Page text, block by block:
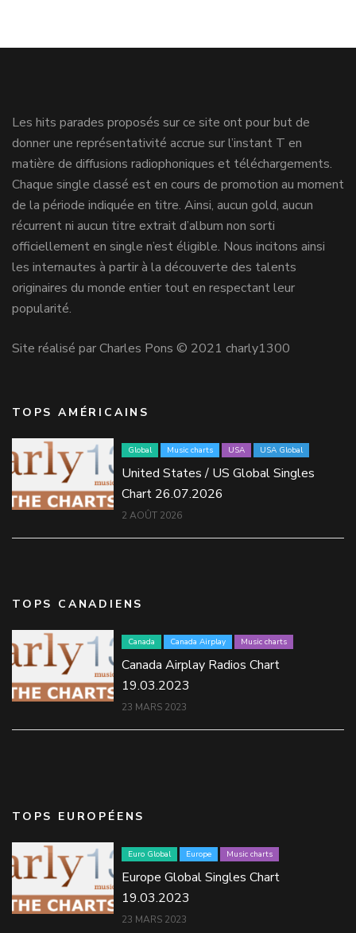
Les hits parades proposés sur ce site ont pour but de
donner une représentativité accrue sur l’instant T en
matière de diffusions radiophoniques et téléchargements.
Chaque single classé est en cours de promotion au moment
de la période indiquée en titre. Ainsi, aucun gold, aucun
récurrent ni aucun titre extrait d’album non sorti
officiellement en single n’est éligible. Nous incitons ainsi
les internautes à partir à la découverte des talents
originaires du monde entier tout en respectant leur
popularité.
Site réalisé par Charles Pons © 2021 charly1300
TOPS AMÉRICAINS
Global Music charts USA USA Global
United States / US Global Singles
Chart 26.07.2026
2 AOÛT 2026
TOPS CANADIENS
Canada Canada Airplay Music charts
Canada Airplay Radios Chart
19.03.2023
23 MARS 2023
TOPS EUROPÉENS
Euro Global Europe Music charts
Europe Global Singles Chart
19.03.2023
23 MARS 2023